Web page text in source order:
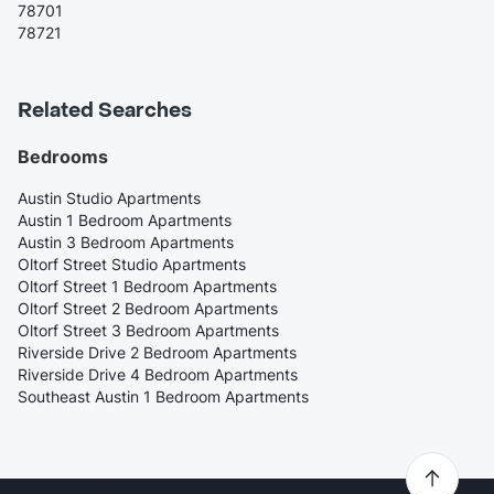
78701
78721
Related Searches
Bedrooms
Austin Studio Apartments
Austin 1 Bedroom Apartments
Austin 3 Bedroom Apartments
Oltorf Street Studio Apartments
Oltorf Street 1 Bedroom Apartments
Oltorf Street 2 Bedroom Apartments
Oltorf Street 3 Bedroom Apartments
Riverside Drive 2 Bedroom Apartments
Riverside Drive 4 Bedroom Apartments
Southeast Austin 1 Bedroom Apartments